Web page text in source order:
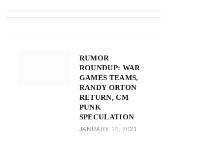
RUMOR
ROUNDUP: WAR
GAMES TEAMS,
RANDY ORTON
RETURN, CM
PUNK
SPECULATION
JANUARY 14, 2021